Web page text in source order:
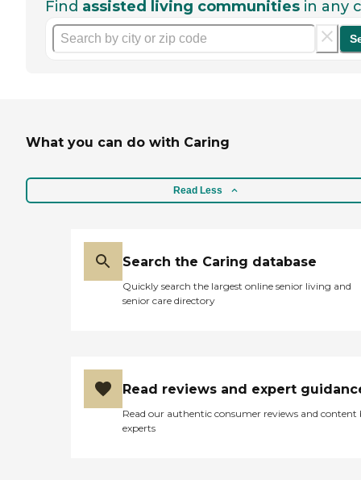
Find assisted living communities in any
What you can do with Caring
Read Less
Search the Caring database
Quickly search the largest online senior living and
senior care directory
Read reviews and expert
Read our authentic consumer reviews and content
experts